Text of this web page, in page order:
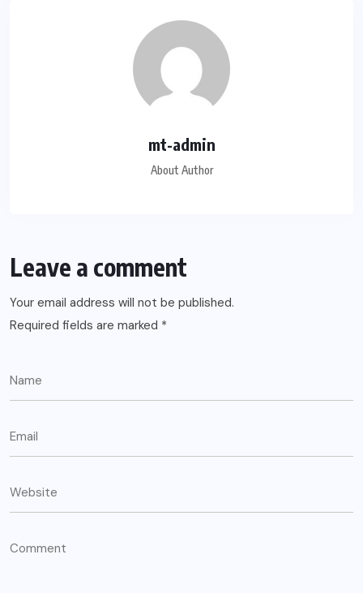
mt-admin
About Author
Leave a comment
Your email address will not be published.
Required fields are marked *